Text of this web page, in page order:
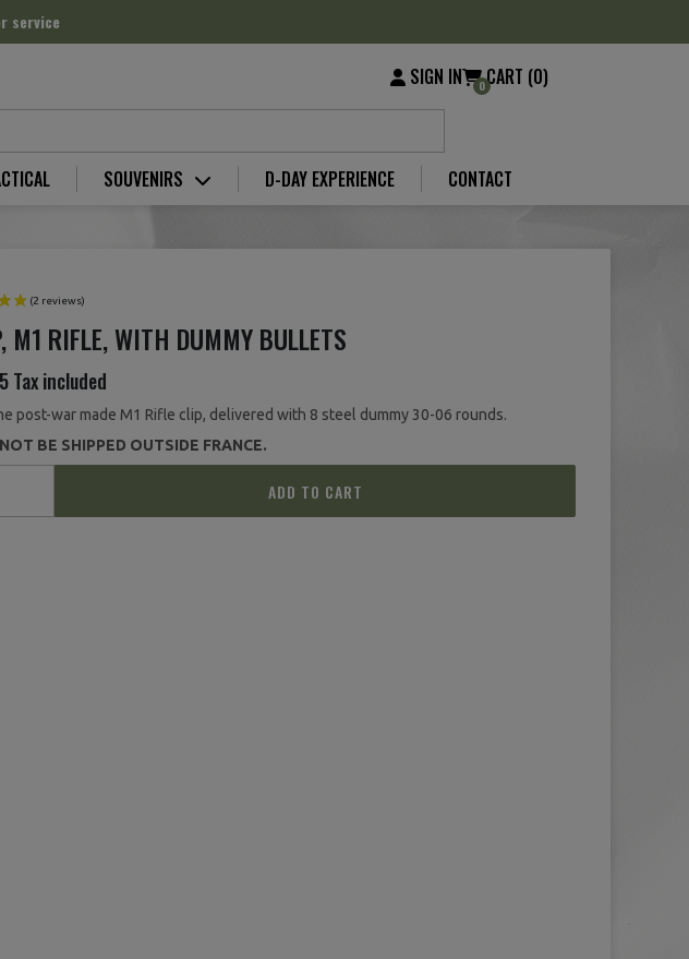
service
SIGN IN 0CART (0)
SOUVENIRS D-DAY EXPERIENCE CONTACT
M1 RIFLE, WITH DUMMY BULLETS
Tax included
post-war made M1 Rifle clip, delivered with 8 steel dummy 30-06 rounds.
BE SHIPPED OUTSIDE FRANCE.
ADD TO CART